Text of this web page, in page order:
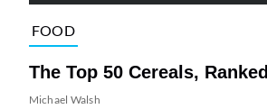
FOOD
The Top 50 Cereals, Ranked
Michael Walsh